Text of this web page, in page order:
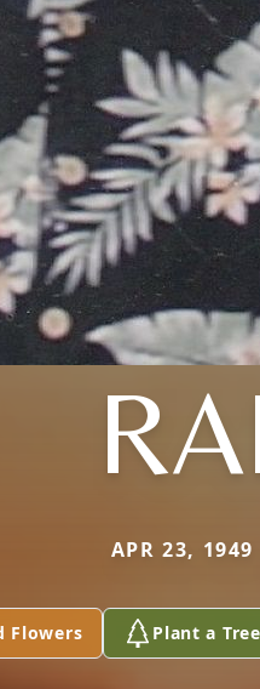
APR 23,
Flowers Plant a Tree